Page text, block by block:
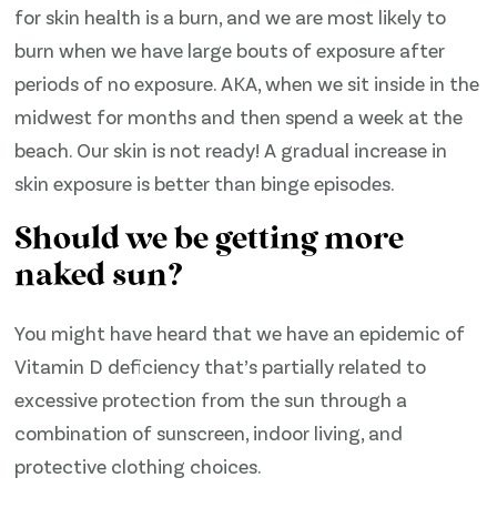
for skin health is a burn, and we are most likely to
burn when we have large bouts of exposure after
periods of no exposure. AKA, when we sit inside in the
midwest for months and then spend a week at the
beach. Our skin is not ready! A gradual increase in
skin exposure is better than binge episodes.
Should we be getting more
naked sun?
You might have heard that we have an epidemic of
Vitamin D deficiency that’s partially related to
excessive protection from the sun through a
combination of sunscreen, indoor living, and
protective clothing choices.